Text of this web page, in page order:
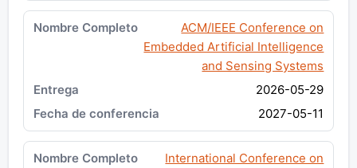
ACM/IEEE Conference on
Embedded Artificial Intelligence
and Sensing Systems
2026-05-29
2027-05-11
International Conference on